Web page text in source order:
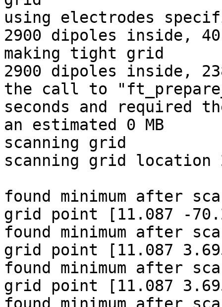
using electrodes
2900 dipoles inside,
making tight grid
2900 dipoles inside,
the call to
seconds and required
an estimated 0 MB
scanning grid
scanning grid location
found minimum after
grid point [11.087 -
found minimum after
grid point [11.087
found minimum after
grid point [11.087